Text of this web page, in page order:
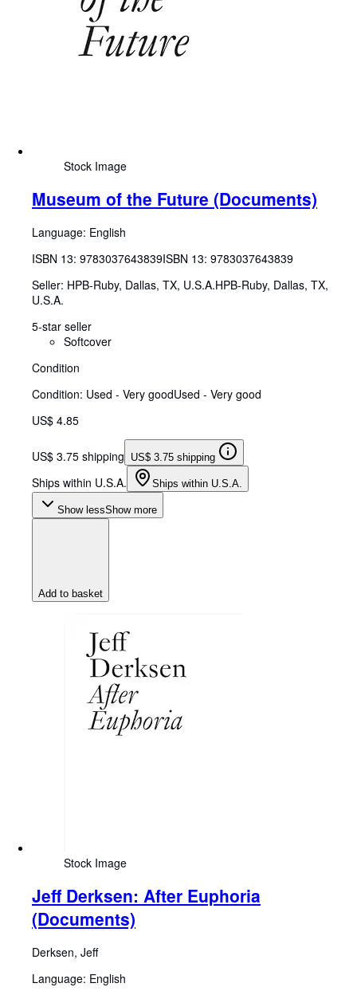
Stock Image
Museum of the Future (Documents)
Language: English
ISBN 13: 9783037643839ISBN 13: 9783037643839
Seller: HPB-Ruby, Dallas, TX, U.S.A.HPB-Ruby, Dallas, TX,
U.S.A.
5-star seller
Softcover
Condition
Condition: Used - Very goodUsed - Very good
US$ 4.85
US$ 3.75 shipping US$ 3.75 shipping
Ships within U.S.A. Ships within U.S.A.
Show lessShow more
Add to basket
Stock Image
Jeff Derksen: After Euphoria
(Documents)
Derksen, Jeff
Language: English